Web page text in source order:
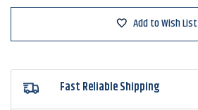
Add to Wish List
Fast Reliable Shipping